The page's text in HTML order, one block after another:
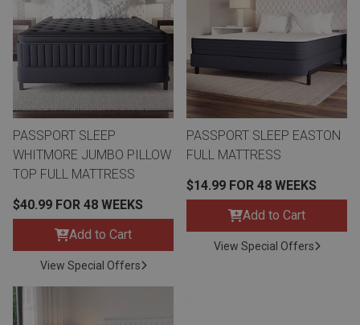
Sectionals
Reclining Sofas & Loveseats
Recliners
TV Stands & Fireplaces
Sofas
Accessories
Full
Queen
King
Washers & Dryer Sets
Refrigerators
Freezers
Ranges
ON SALE - Appliances
BACK
ELECTRONICS
TVs
TV Bundle Deals
Smartphones
Gaming Systems
Computers
PASSPORT SLEEP
WHITMORE JUMBO PILLOW
TOP FULL MATTRESS
$40.99 FOR 48 WEEKS
Add to Cart
View Special Offers
PASSPORT SLEEP EASTON
FULL MATTRESS
$14.99 FOR 48 WEEKS
Add to Cart
View Special Offers